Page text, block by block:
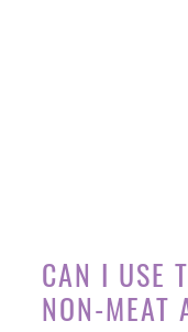
CAN I USE
NON-MEAT